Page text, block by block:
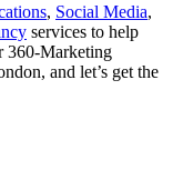
, Social Media,
services to help
360-Marketing
and let’s get the